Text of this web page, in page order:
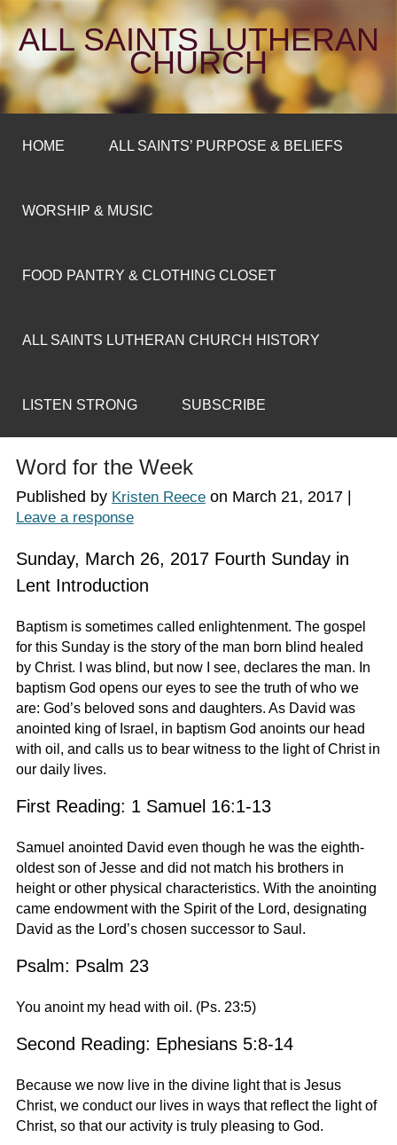
ALL SAINTS LUTHERAN
CHURCH
HOME ALL SAINTS’ PURPOSE & BELIEFS
WORSHIP & MUSIC
FOOD PANTRY & CLOTHING CLOSET
ALL SAINTS LUTHERAN CHURCH HISTORY
LISTEN STRONG SUBSCRIBE
Word for the Week
Published by Kristen Reeceon March 21, 2017|
Leave a response
Sunday, March 26, 2017 Fourth Sunday in
Lent Introduction
Baptism is sometimes called enlightenment. The gospel
for this Sunday is the story of the man born blind healed
by Christ. I was blind, but now I see, declares the man. In
baptism God opens our eyes to see the truth of who we
are: God’s beloved sons and daughters. As David was
anointed king of Israel, in baptism God anoints our head
with oil, and calls us to bear witness to the light of Christ in
our daily lives.
First Reading: 1 Samuel 16:1-13
Samuel anointed David even though he was the eighth-
oldest son of Jesse and did not match his brothers in
height or other physical characteristics. With the anointing
came endowment with the Spirit of the Lord, designating
David as the Lord’s chosen successor to Saul.
Psalm: Psalm 23
You anoint my head with oil. (Ps. 23:5)
Second Reading: Ephesians 5:8-14
Because we now live in the divine light that is Jesus
Christ, we conduct our lives in ways that reflect the light of
Christ, so that our activity is truly pleasing to God.